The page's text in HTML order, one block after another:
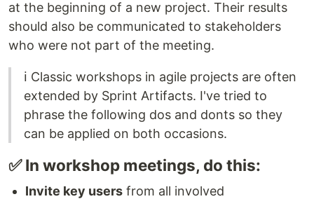
at the beginning of a new project. Their results
should also be communicated to stakeholders
who were not part of the meeting.
ℹ️ Classic workshops in agile projects are often
extended by Sprint Artifacts. I've tried to
phrase the following dos and donts so they
can be applied on both occasions.
✅ In workshop meetings, do this:
Invite key users from all involved